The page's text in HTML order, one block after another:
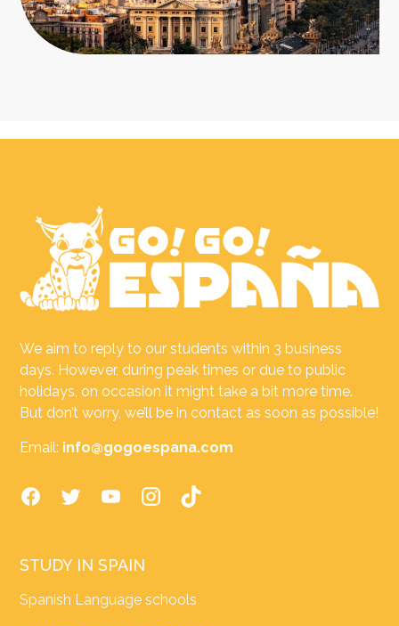
We aim to reply to our students within 3 business
days. However, during peak times or due to public
holidays, on occasion it might take a bit more time.
But don’t worry, we’ll be in contact as soon as possible!
Email: info@gogoespana.com
STUDY IN SPAIN
Spanish Language schools